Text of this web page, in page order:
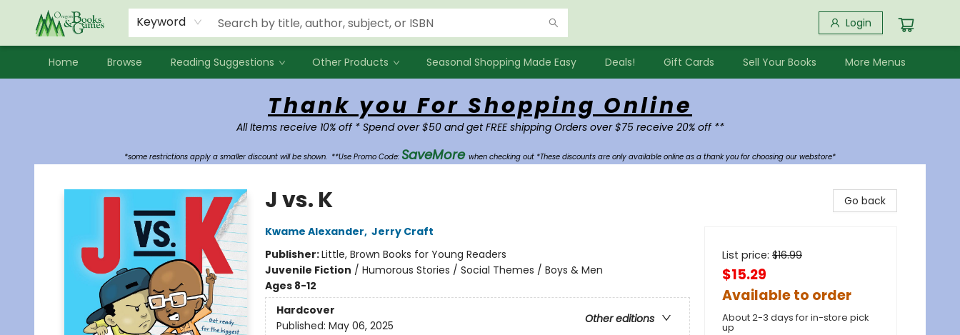
Keyword Login
Home Browse Reading Suggestions Other Products Seasonal Shopping Made Easy Deals! Gift Cards Sell Your Books
Events
Contact & Hours
Newsletters
Audiobooks
New Account sign up
Local Book Clubs
More Menus
Thank you For Shopping Online
All Items receive 10% off * Spend over $50 and get FREE shipping Orders over $75 receive 20% off **
*some restrictions apply a smaller discount will be shown. **Use Promo Code: SaveMore when checking out *These discounts are only available online as a thank you for choosing our webstore*
J vs. K
Kwame Alexander, Jerry Craft
Publisher:Little, Brown Books for Young Readers
Juvenile Fiction / Humorous Stories / Social Themes / Boys & Men
Ages 8-12
Hardcover
Other editions
Published: May 06, 2025
Go back
List price: $16.99
$15.29
Available to order
About 2-3 days for in-store pick
up